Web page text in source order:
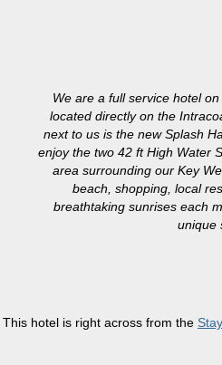
We are a full service hotel on
located directly on the
next to us is the new Splash
enjoy the two 42 ft High Water
area surrounding our Key
beach, shopping, local
breathtaking sunrises each
unique
This hotel is right across from the